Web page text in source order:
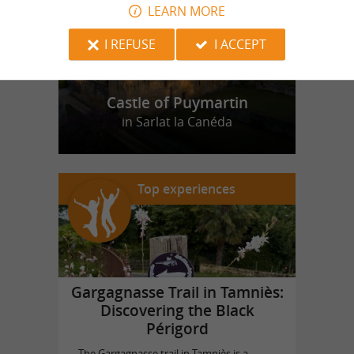
Castle of Puymartin
in Sarlat la Canéda
Top experiences
Gargagnasse Trail in Tamniès:
Discovering the Black
Périgord
LEARN MORE
I REFUSE
I ACCEPT